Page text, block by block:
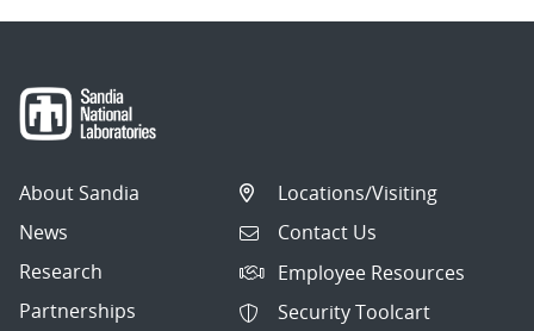
About Sandia
News
Research
Partnerships
Locations/Visiting
Contact Us
Employee Resources
Security Toolcart